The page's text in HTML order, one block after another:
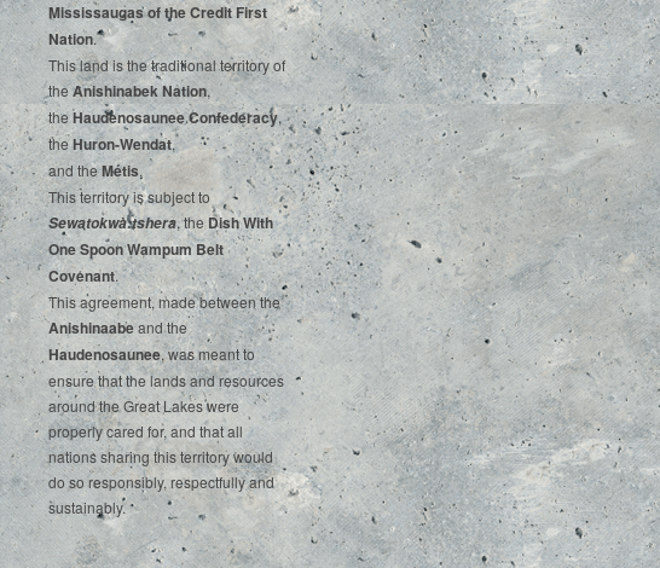
Mississaugas‌ ‌of‌ ‌the‌ ‌Credit‌‌First‌
‌Nation.‌ ‌
This‌ ‌land‌ ‌is‌ ‌the‌ ‌traditional‌ ‌territory‌ ‌of‌
‌the‌ ‌Anishinabek‌ ‌Nation,‌ ‌
the‌ ‌ Haudenosaunee‌ Confederacy,‌ ‌
the‌ ‌Huron-Wendat,‌ ‌
and‌ ‌the‌‌Métis.‌
‌This‌ ‌territory‌ ‌is‌ ‌subject‌ to
Sewatokwà:tshera, ‌‌the‌ ‌Dish‌ ‌With‌
‌One‌ Spoon‌ ‌Wampum‌ ‌Belt‌
‌Covenant.
This agreement, made between the
Anishinaabeand the
Haudenosaunee, was meant to
ensure that the lands and resources
around the Great Lakes were
properly cared for, and that all
nations sharing this territory would
do so responsibly, respectfully and
sustainably.